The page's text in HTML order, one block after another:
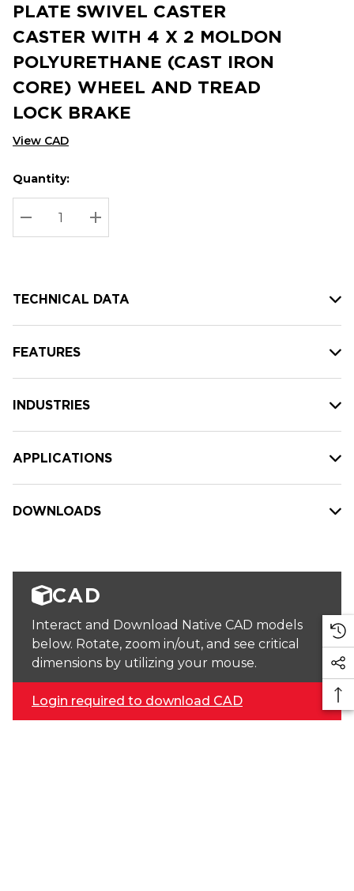
PLATE SWIVEL CASTER
CASTER WITH 4 X 2 MOLDON
POLYURETHANE (CAST IRON
CORE) WHEEL AND TREAD
LOCK BRAKE
View CAD
Hurry
up!
Current
stock:
Current
Quantity:
DECREASE QUANTITY:
INCREASE QUANTITY:
TECHNICAL DATA
FEATURES
INDUSTRIES
APPLICATIONS
DOWNLOADS
CAD
Interact and Download Native CAD models
below. Rotate, zoom in/out, and see critical
dimensions by utilizing your mouse.
Login required to download CAD